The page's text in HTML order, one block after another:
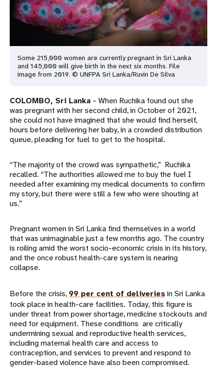
Some 215,000 women are currently pregnant in Sri Lanka
and 145,000 will give birth in the next six months. File
image from 2019. © UNFPA Sri Lanka/Ruvin De Silva
COLOMBO, Sri Lanka – When Ruchika found out she
was pregnant with her second child, in October of 2021,
she could not have imagined that she would find herself,
hours before delivering her baby, in a crowded distribution
queue, pleading for fuel to get to the hospital.
“The majority of the crowd was sympathetic,” Ruchika
recalled. “The authorities allowed me to buy the fuel I
needed after examining my medical documents to confirm
my story, but there were still a few who were shouting at
us.”
Pregnant women in Sri Lanka find themselves in a world
that was unimaginable just a few months ago. The country
is roiling amid the worst socio-economic crisis in its history,
and the once robust health-care system is nearing
collapse.
Before the crisis, 99 per cent of deliveriesin Sri Lanka
took place in health-care facilities. Today, this figure is
under threat from power shortage, medicine stockouts and
need for equipment. These conditions are critically
undermining sexual and reproductive health services,
including maternal health care and access to
contraception, and services to prevent and respond to
gender-based violence have also been compromised.